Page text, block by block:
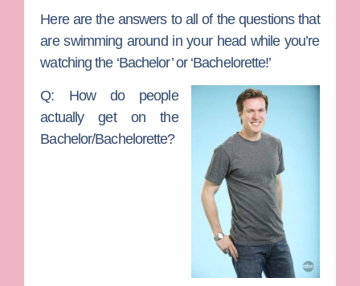
Here are the answers to all of the questions that
are swimming around in your head while you’re
watching the ‘Bachelor’ or ‘Bachelorette!’
Q: How do people
actually get on the
Bachelor/Bachelorette?